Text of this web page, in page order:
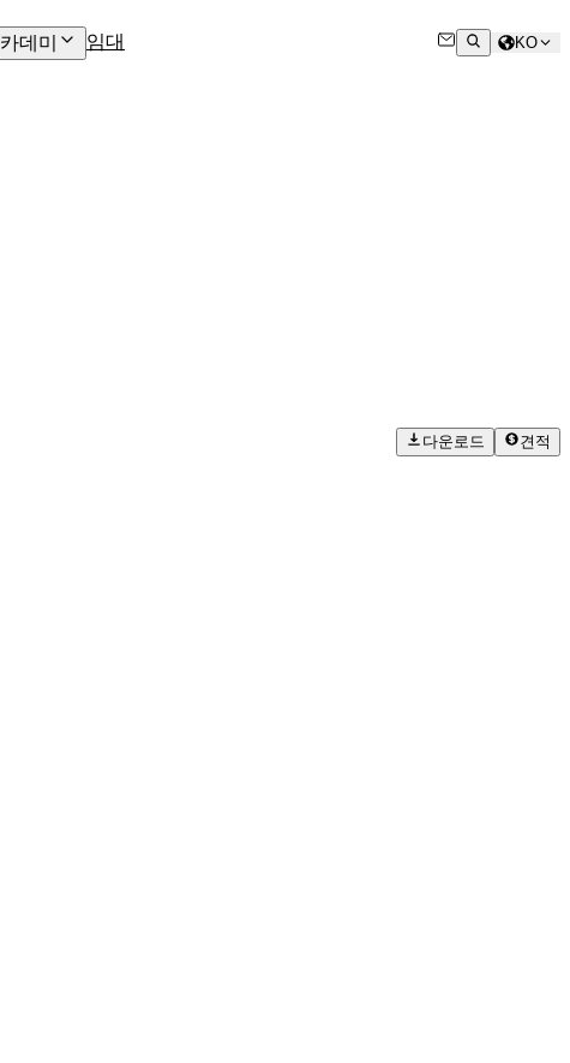
데미 임대 KO
다운로드 견적